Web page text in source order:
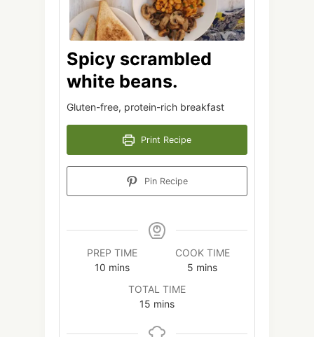
Spicy scrambled
white beans.
Gluten-free, protein-rich breakfast
Print Recipe
Pin Recipe
PREP TIME
10minutes
mins
COOK TIME
5 minutes
mins
TOTAL TIME
15 minutes
mins